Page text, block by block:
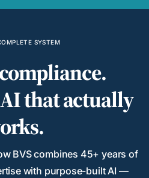
SYSTEM
that actually
BVS combines 45+ years of
with purpose-built AI —